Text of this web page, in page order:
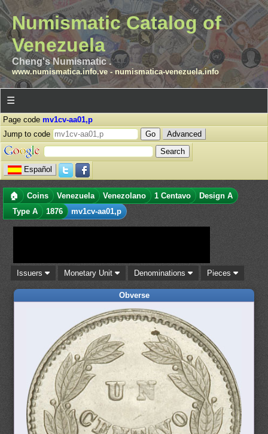
Numismatic Catalog of
Venezuela
Cheng's Numismatic .
www.numismatica.info.ve- numismatica-venezuela.info
☰
Page code mv1cv-aa01,p
Jump to code
Advanced
Español
🏠 Coins Venezuela Venezolano 1 Centavo
Design A
Type A
1876 mv1cv-aa01,p
Issuers Monetary Unit Denominations Pieces
Obverse